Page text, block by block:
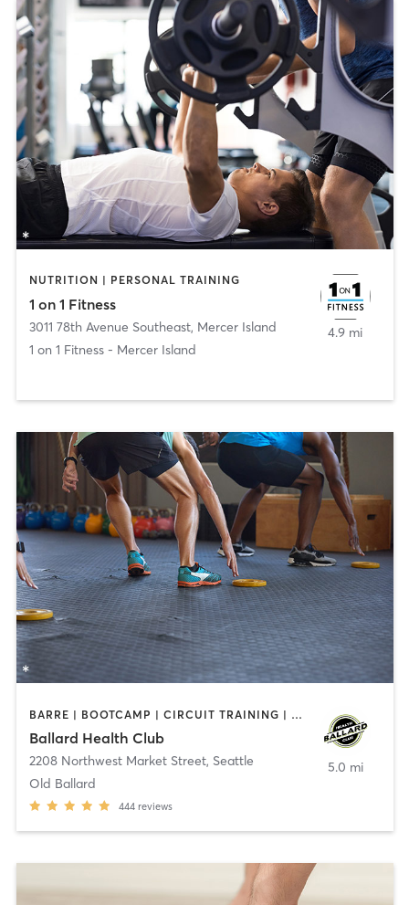
NUTRITION | PERSONAL TRAINING
1 on 1 Fitness
3011 78th Avenue Southeast, Mercer Island
1 on 1 Fitness - Mercer Island
4.9 mi
BARRE | BOOTCAMP | CIRCUIT TRAINING | CYCLING | GYM CLASSES | OTHER | OUTDOOR | PERSONAL TRAINING | PILATES | YOGA
Ballard Health Club
2208 Northwest Market Street, Seattle
Old Ballard
444 reviews
5.0 mi